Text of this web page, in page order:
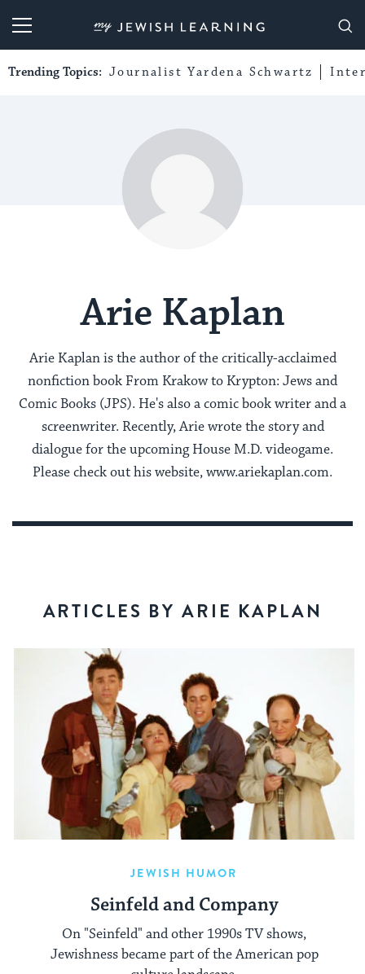
My Jewish Learning
Trending Topics: Journalist Yardena Schwartz
Arie Kaplan
Arie Kaplan is the author of the critically-acclaimed
nonfiction book From Krakow to Krypton: Jews and
Comic Books (JPS). He's also a comic book writer and a
screenwriter. Recently, Arie wrote the story and
dialogue for the upcoming House M.D. videogame.
Please check out his website, www.ariekaplan.com.
ARTICLES BY ARIE KAPLAN
JEWISH HUMOR
Seinfeld and Company
On "Seinfeld" and other 1990s TV shows,
Jewishness became part of the American pop